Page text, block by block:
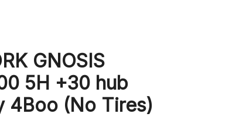
GNOSIS
5H +30 hub
4Boo (No Tires)